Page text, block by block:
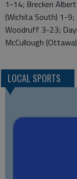
1-14; Brecken
(Wichita South) 1-
Woodruff 3-23;
McCullough
LOCAL SPORTS